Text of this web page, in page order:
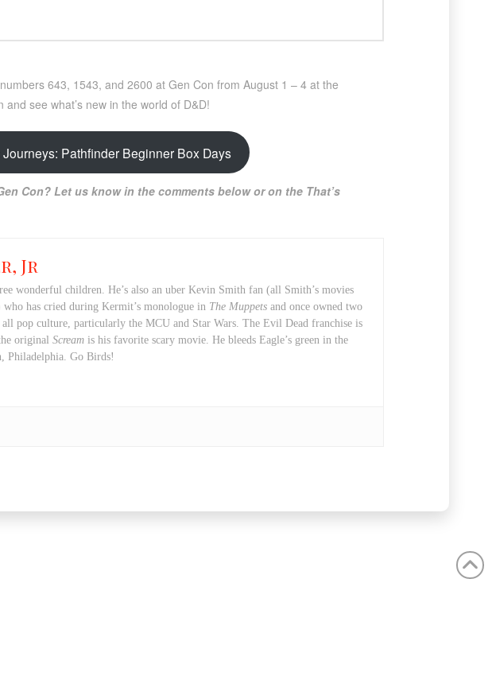
643, 1543, and 2600 at Gen Con from August 1 – 4 at the
see what’s new in the world of D&D!
Pathfinder Beginner Box Days
Con? Let us know in the comments below or on the That’s
Jr
wonderful children. He’s also an uber Kevin Smith fan (all Smith’s movies
who has cried during Kermit’s monologue in The Muppetsand once owned two
pop culture, particularly the MCU and Star Wars. The Evil Dead franchise is
original Screamis his favorite scary movie. He bleeds Eagle’s green in the
Philadelphia. Go Birds!